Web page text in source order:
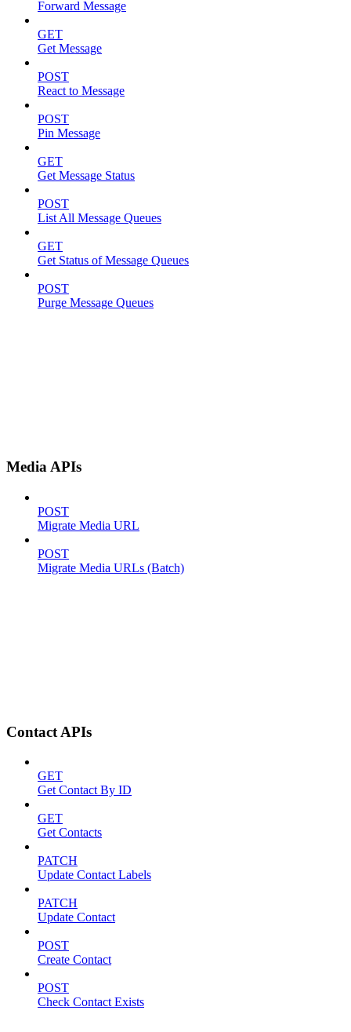
Forward Message
GET
Get Message
POST
React to Message
POST
Pin Message
GET
Get Message Status
POST
List All Message Queues
GET
Get Status of Message Queues
POST
Purge Message Queues
Media APIs
POST
Migrate Media URL
POST
Migrate Media URLs (Batch)
Contact APIs
GET
Get Contact By ID
GET
Get Contacts
PATCH
Update Contact Labels
PATCH
Update Contact
POST
Create Contact
POST
Check Contact Exists